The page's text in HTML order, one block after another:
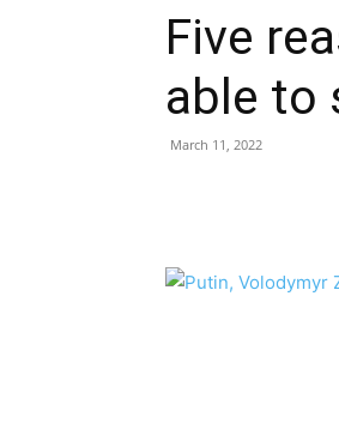
Five
able to
March 11, 2022